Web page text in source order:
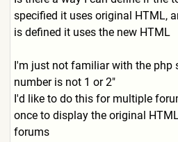
specified it uses original HTML,
is defined it uses the new HTML
I'm just not familiar with the php
number is not 1 or 2"
I'd like to do this for multiple
once to display the original
forums